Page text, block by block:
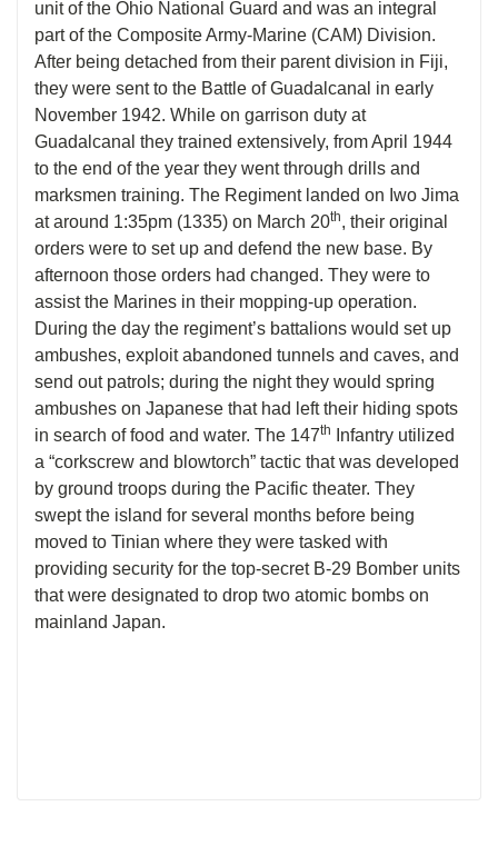
unit of the Ohio National Guard and was an integral
part of the Composite Army-Marine (CAM) Division.
After being detached from their parent division in Fiji,
they were sent to the Battle of Guadalcanal in early
November 1942. While on garrison duty at
Guadalcanal they trained extensively, from April 1944
to the end of the year they went through drills and
marksmen training. The Regiment landed on Iwo Jima
at around 1:35pm (1335) on March 20th, their original
orders were to set up and defend the new base. By
afternoon those orders had changed. They were to
assist the Marines in their mopping-up operation.
During the day the regiment’s battalions would set up
ambushes, exploit abandoned tunnels and caves, and
send out patrols; during the night they would spring
ambushes on Japanese that had left their hiding spots
in search of food and water. The 147th
Infantry utilized
a “corkscrew and blowtorch” tactic that was developed
by ground troops during the Pacific theater. They
swept the island for several months before being
moved to Tinian where they were tasked with
providing security for the top-secret B-29 Bomber units
that were designated to drop two atomic bombs on
mainland Japan.